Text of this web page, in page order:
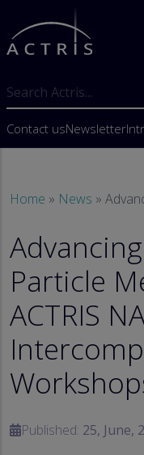
Skip to main content
User
Contact usNewsletter
Home News
Particle
ACTRIS
Published: 25, June,